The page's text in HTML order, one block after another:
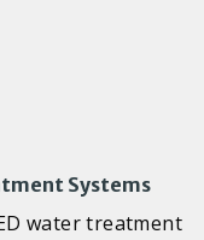
Systems
water treatment